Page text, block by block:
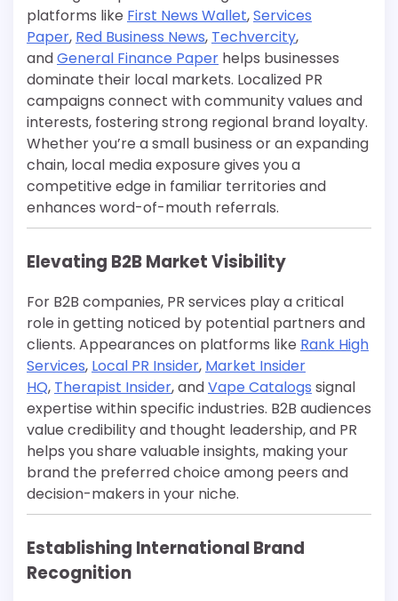
platforms like First News Wallet,Services
Paper, Red Business News, Techvercity,
andGeneral Finance Paper helps businesses
dominate their local markets. Localized PR
campaigns connect with community values and
interests, fostering strong regional brand loyalty.
Whether you’re a small business or an expanding
chain, local media exposure gives you a
competitive edge in familiar territories and
enhances word-of-mouth referrals.
Elevating B2B Market Visibility
For B2B companies, PR services play a critical
role in getting noticed by potential partners and
clients. Appearances on platforms like Rank High
Services, Local PR Insider, Market Insider
HQ, Therapist Insider, andVape Catalogs signal
expertise within specific industries. B2B audiences
value credibility and thought leadership, and PR
helps you share valuable insights, making your
brand the preferred choice among peers and
decision-makers in your niche.
Establishing International Brand
Recognition